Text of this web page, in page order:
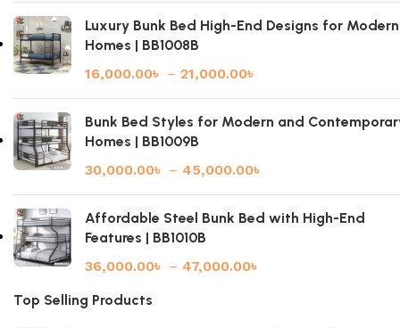
Luxury Bunk Bed High-End Designs for Modern
Homes | BB1008B
16,000.00৳ – 21,000.00৳
Bunk Bed Styles for Modern and
Homes | BB1009B
30,000.00৳ – 45,000.00৳
Affordable Steel Bunk Bed with High-End
Features | BB1010B
36,000.00৳ – 47,000.00৳
Top Selling Products